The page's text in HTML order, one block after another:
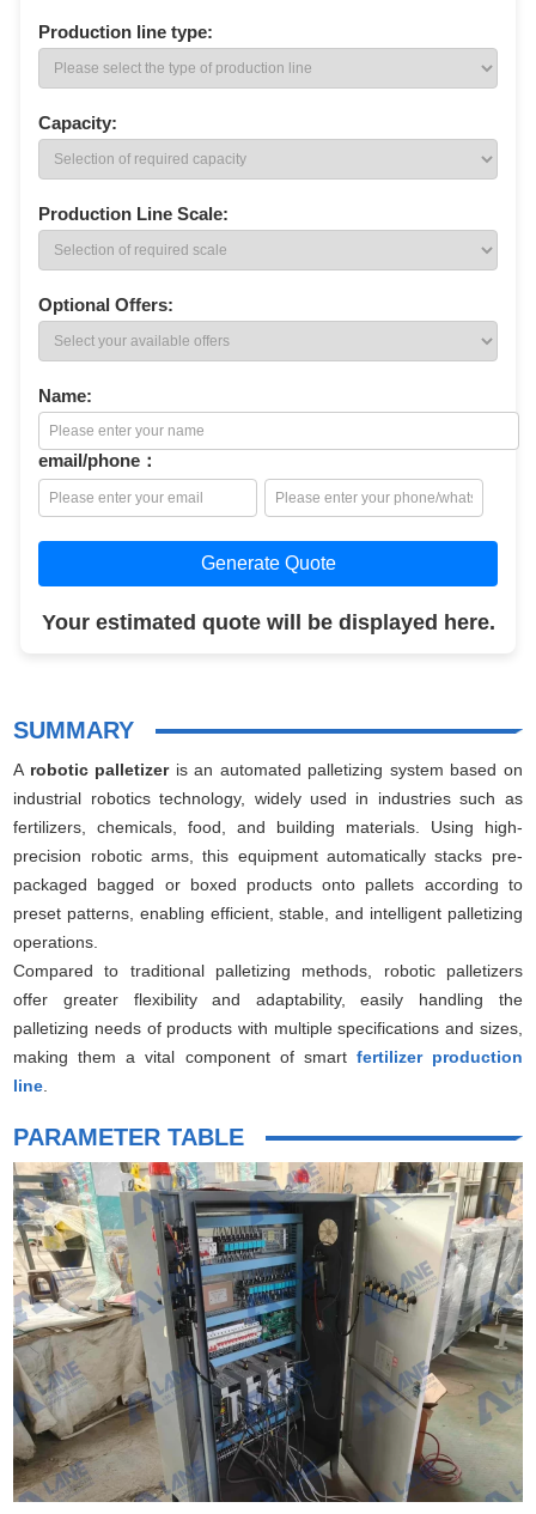
Production line type:
Capacity:
Production Line Scale:
Optional Offers:
Name:
email/phone：
Generate Quote
Your estimated quote will be displayed here.
SUMMARY
A robotic palletizeris an automated palletizing system based on
industrial robotics technology, widely used in industries such as
fertilizers, chemicals, food, and building materials. Using high-
precision robotic arms, this equipment automatically stacks pre-
packaged bagged or boxed products onto pallets according to
preset patterns, enabling efficient, stable, and intelligent palletizing
operations.
Compared to traditional palletizing methods, robotic palletizers
offer greater flexibility and adaptability, easily handling the
palletizing needs of products with multiple specifications and sizes,
making them a vital component of smart fertilizer production
line.
PARAMETER TABLE